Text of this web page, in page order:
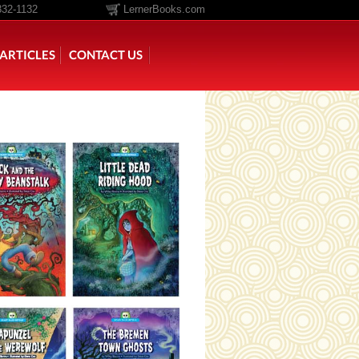
1132 LernerBooks.com
CONTACT US